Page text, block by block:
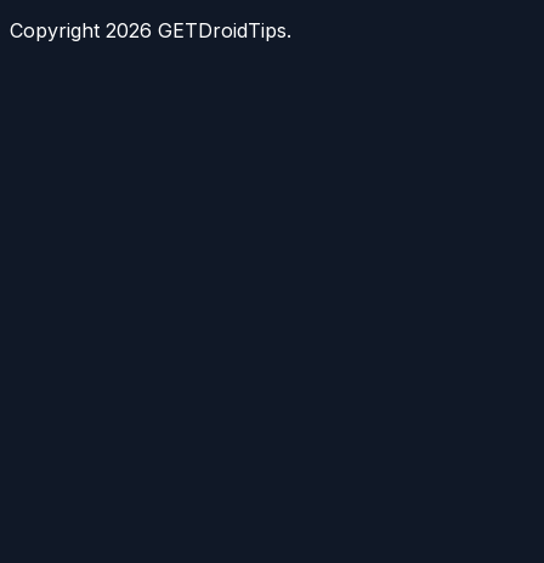
Copyright 2026 GETDroidTips.